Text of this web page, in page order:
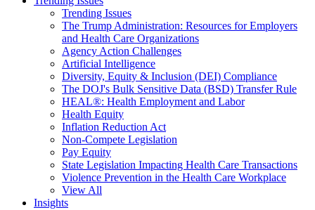
Trending Issues
The Trump Administration: Resources for Employers
and Health Care Organizations
Agency Action Challenges
Artificial Intelligence
Diversity, Equity & Inclusion (DEI) Compliance
The DOJ's Bulk Sensitive Data (BSD) Transfer Rule
HEAL®: Health Employment and Labor
Health Equity
Inflation Reduction Act
Non-Compete Legislation
Pay Equity
State Legislation Impacting Health Care Transactions
Violence Prevention in the Health Care Workplace
View All
Insights